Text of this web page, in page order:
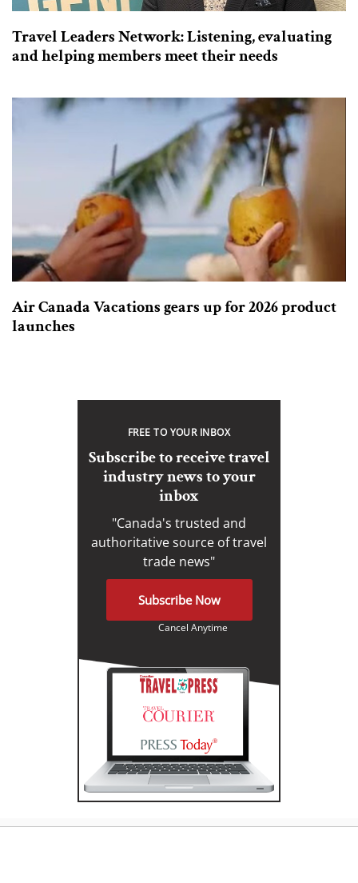
Travel Leaders Network: Listening, evaluating
and helping members meet their needs
Air Canada Vacations gears up for 2026 product
launches
FREE TO YOUR INBOX
Subscribe to receive travel
industry news to your
inbox
"Canada's trusted and
authoritative source of travel
trade news"
Subscribe Now
Cancel Anytime